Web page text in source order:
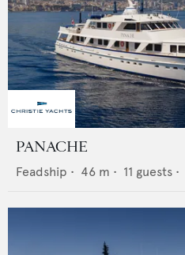
PANACHE
Feadship • 46 m • 11 guests •